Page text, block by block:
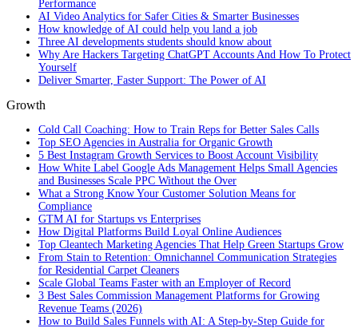
Performance
AI Video Analytics for Safer Cities & Smarter Businesses
How knowledge of AI could help you land a job
Three AI developments students should know about
Why Are Hackers Targeting ChatGPT Accounts And How To Protect
Yourself
Deliver Smarter, Faster Support: The Power of AI
Growth
Cold Call Coaching: How to Train Reps for Better Sales Calls
Top SEO Agencies in Australia for Organic Growth
5 Best Instagram Growth Services to Boost Account Visibility
How White Label Google Ads Management Helps Small Agencies
and Businesses Scale PPC Without the Over
What a Strong Know Your Customer Solution Means for
Compliance
GTM AI for Startups vs Enterprises
How Digital Platforms Build Loyal Online Audiences
Top Cleantech Marketing Agencies That Help Green Startups Grow
From Stain to Retention: Omnichannel Communication Strategies
for Residential Carpet Cleaners
Scale Global Teams Faster with an Employer of Record
3 Best Sales Commission Management Platforms for Growing
Revenue Teams (2026)
How to Build Sales Funnels with AI: A Step-by-Step Guide for